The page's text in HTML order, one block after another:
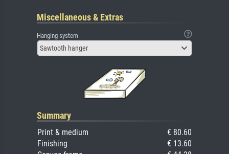
Miscellaneous & Extras
Hanging system
Sawtooth hanger
Summary
Print & medium
€ 80.60
Finishing
€ 13.60